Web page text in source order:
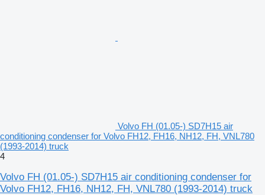
Volvo FH (01.05-) SD7H15 air
conditioning condenser for Volvo FH12, FH16, NH12, FH, VNL780
(1993-2014) truck
4
Volvo FH (01.05-) SD7H15 air conditioning condenser for
Volvo FH12, FH16, NH12, FH, VNL780 (1993-2014) truck